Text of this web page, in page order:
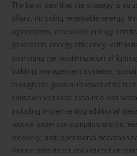
The bank said that the strategy is
pillars, including renewable energy,
agreements, renewable energy
generation; energy efficiency, with
promoting the modernization of
building management systems;
through the gradual renewal of its
emission vehicles; resource and
including implementing additional
reduce paper consumption and
recovery, and; operational
reduce both direct and indirect